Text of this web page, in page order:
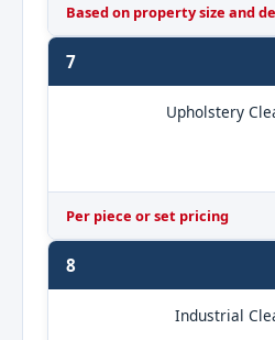
Based on property size and
7
Upholstery
Per piece or set pricing
8
Industrial